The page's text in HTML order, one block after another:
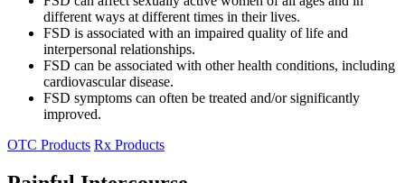
different ways at different times in their lives.
FSD is associated with an impaired quality of life and
interpersonal relationships.
FSD can be associated with other health conditions, including
cardiovascular disease.
FSD symptoms can often be treated and/or significantly
improved.
OTC Products Rx Products